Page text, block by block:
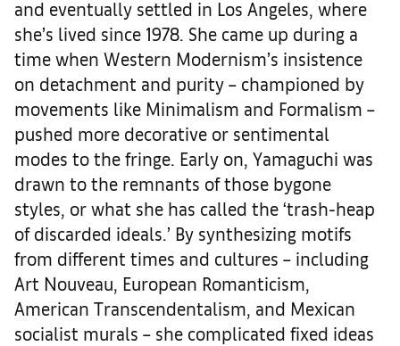
and eventually settled in Los Angeles, where
she’s lived since 1978. She came up during a
time when Western Modernism’s insistence
on detachment and purity – championed by
movements like Minimalism and Formalism –
pushed more decorative or sentimental
modes to the fringe. Early on, Yamaguchi was
drawn to the remnants of those bygone
styles, or what she has called the ‘trash-heap
of discarded ideals.’ By synthesizing motifs
from different times and cultures – including
Art Nouveau, European Romanticism,
American Transcendentalism, and Mexican
socialist murals – she complicated fixed ideas